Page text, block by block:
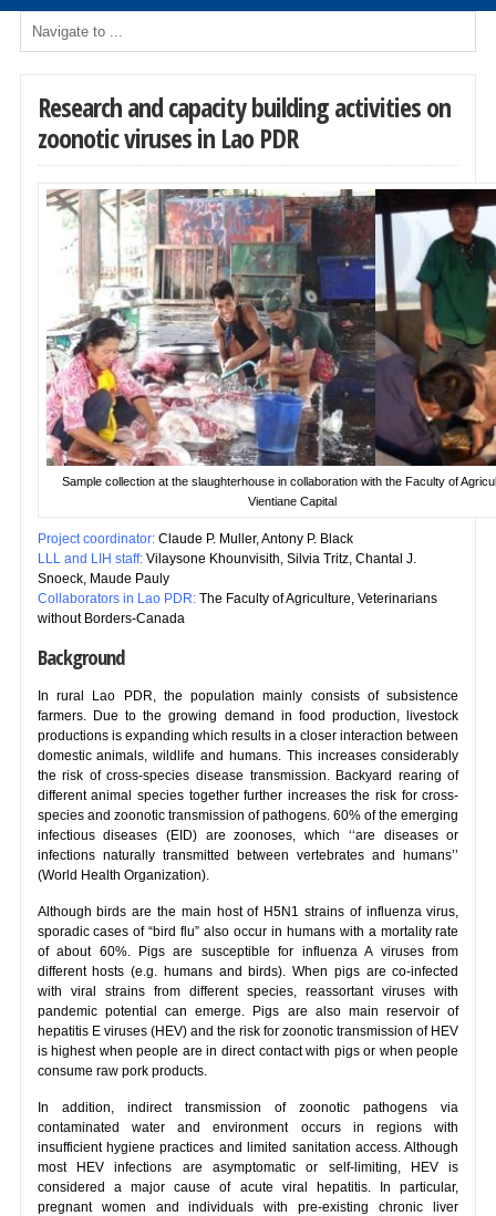
Research and capacity building activities on
zoonotic viruses in Lao PDR
Sample collection at the slaughterhouse in collaboration with the Faculty of
Vientiane Capital
Project coordinator:Claude P. Muller, Antony P. Black
LLL and LIH staff:Vilaysone Khounvisith, Silvia Tritz, Chantal J.
Snoeck, Maude Pauly
Collaborators in Lao PDR:The Faculty of Agriculture, Veterinarians
without Borders-Canada
Background
In rural Lao PDR, the population mainly consists of subsistence
farmers. Due to the growing demand in food production, livestock
productions is expanding which results in a closer interaction between
domestic animals, wildlife and humans. This increases considerably
the risk of cross-species disease transmission. Backyard rearing of
different animal species together further increases the risk for cross-
species and zoonotic transmission of pathogens. 60% of the emerging
infectious diseases (EID) are zoonoses, which ‘‘are diseases or
infections naturally transmitted between vertebrates and humans’’
(World Health Organization).
Although birds are the main host of H5N1 strains of influenza virus,
sporadic cases of “bird flu” also occur in humans with a mortality rate
of about 60%. Pigs are susceptible for influenza A viruses from
different hosts (e.g. humans and birds). When pigs are co-infected
with viral strains from different species, reassortant viruses with
pandemic potential can emerge. Pigs are also main reservoir of
hepatitis E viruses (HEV) and the risk for zoonotic transmission of HEV
is highest when people are in direct contact with pigs or when people
consume raw pork products.
In addition, indirect transmission of zoonotic pathogens via
contaminated water and environment occurs in regions with
insufficient hygiene practices and limited sanitation access. Although
most HEV infections are asymptomatic or self-limiting, HEV is
considered a major cause of acute viral hepatitis. In particular,
pregnant women and individuals with pre-existing chronic liver